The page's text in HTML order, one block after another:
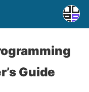
Guide